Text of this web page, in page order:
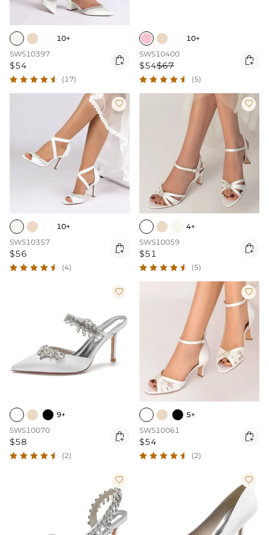
10+
SWS10397
$54 
(17)
10+
SWS10400
$54$67 
(5)

10+
SWS10357
$56 
(4)

4+
SWS10059
$51 
(5)

9+
SWS10070
$58 
(2)

5+
SWS10061
$54 
(2)
 